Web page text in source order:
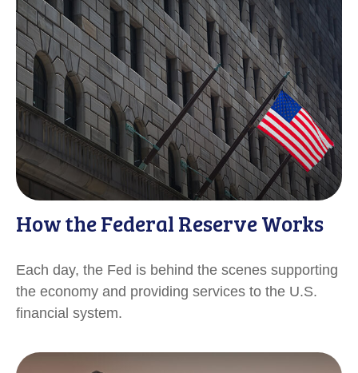
How the Federal Reserve Works
Each day, the Fed is behind the scenes supporting
the economy and providing services to the U.S.
financial system.